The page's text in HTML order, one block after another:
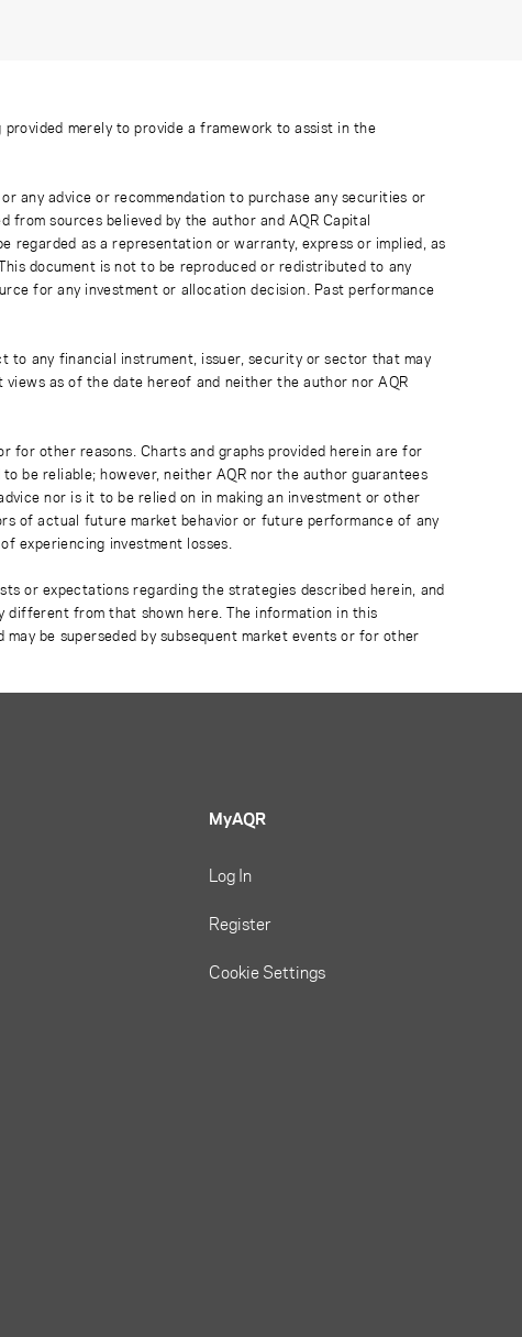
merely to provide a framework to assist in the
any advice or recommendation to purchase any securities or
sources believed by the author and AQR Capital
regarded as a representation or warranty, express or implied, as
document is not to be reproduced or redistributed to any
for any investment or allocation decision. Past performance
to any financial instrument, issuer, security or sector that may
as of the date hereof and neither the author nor AQR
for other reasons. Charts and graphs provided herein are for
be reliable; however, neither AQR nor the author guarantees
nor is it to be relied on in making an investment or other
of actual future market behavior or future performance of any
experiencing investment losses.
or expectations regarding the strategies described herein, and
different from that shown here. The information in this
be superseded by subsequent market events or for other
MyAQR
Log In
Register
Cookie Settings